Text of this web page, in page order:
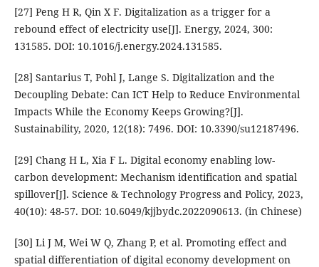
[27] Peng H R, Qin X F. Digitalization as a trigger for a
rebound effect of electricity use[J]. Energy, 2024, 300:
131585. DOI: 10.1016/j.energy.2024.131585.
[28] Santarius T, Pohl J, Lange S. Digitalization and the
Decoupling Debate: Can ICT Help to Reduce Environmental
Impacts While the Economy Keeps Growing?[J].
Sustainability, 2020, 12(18): 7496. DOI: 10.3390/su12187496.
[29] Chang H L, Xia F L. Digital economy enabling low-
carbon development: Mechanism identification and spatial
spillover[J]. Science & Technology Progress and Policy, 2023,
40(10): 48-57. DOI: 10.6049/kjjbydc.2022090613. (in Chinese)
[30] Li J M, Wei W Q, Zhang P, et al. Promoting effect and
spatial differentiation of digital economy development on